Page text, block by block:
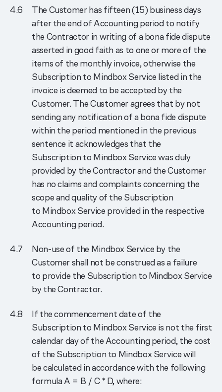
The Customer has fifteen (15) business days
after the end of Accounting period to notify
the Contractor in writing of a bona fide dispute
asserted in good faith as to one or more of the
items of the monthly invoice, otherwise the
Subscription to Mindbox Service listed in the
invoice is deemed to be accepted by the
Customer. The Customer agrees that by not
sending any notification of a bona fide dispute
within the period mentioned in the previous
sentence it acknowledges that the
Subscription to Mindbox Service was duly
provided by the Contractor and the Customer
has no claims and complaints concerning the
scope and quality of the Subscription
to Mindbox Service provided in the respective
Accounting period.
Non-use of the Mindbox Service by the
Customer shall not be construed as a failure
to provide the Subscription to Mindbox Service
by the Contractor.
If the commencement date of the
Subscription to Mindbox Service is not the first
calendar day of the Accounting period, the cost
of the Subscription to Mindbox Service will
be calculated in accordance with the following
formula A = B / C * D, where: